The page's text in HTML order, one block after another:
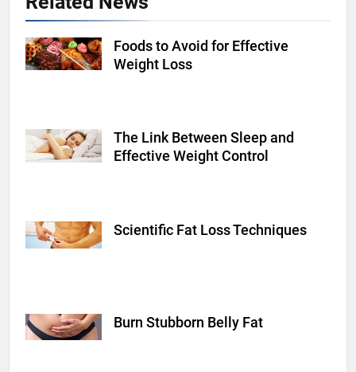
Shutterstock
Foods to Avoid for Effective
Weight Loss
Shutterstock
The Link Between Sleep and
Effective Weight Control
fitnessvolt.com Scientific Fat Loss Techniques
hearstapps.com Burn Stubborn Belly Fat